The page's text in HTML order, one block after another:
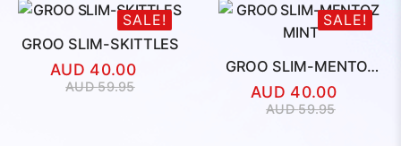
AUD
59.95.
AUD
40.00.
AUD
59.95.
AUD
40.00.
SALE!
GROO SLIM-SKITTLES
AUD59.95
Original
AUD 40.00
Current
SALE!
GROO SLIM-MENTOZ
MINT
AUD59.95
Original
AUD 40.00
Current